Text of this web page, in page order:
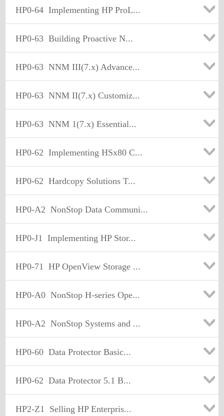
HP0-64 Implementing HP ProL...
HP0-63 Building Proactive N...
HP0-63 NNM III(7.x) Advance...
HP0-63 NNM II(7.x) Customiz...
HP0-63 NNM 1(7.x) Essential...
HP0-62 Implementing HSx80 C...
HP0-62 Hardcopy Solutions T...
HP0-A2 NonStop Data Communi...
HP0-J1 Implementing HP Stor...
HP0-71 HP OpenView Storage ...
HP0-A0 NonStop H-series Ope...
HP0-A2 NonStop Systems and ...
HP0-60 Data Protector Basic...
HP0-62 Data Protector 5.1 B...
HP2-Z1 Selling HP Enterpris...